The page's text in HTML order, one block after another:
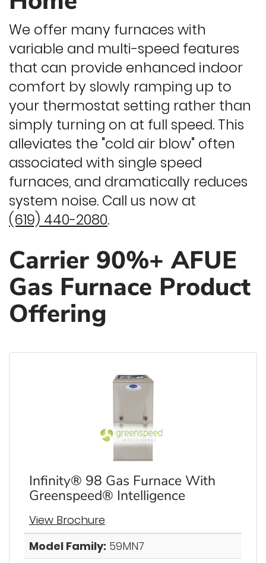
We offer many furnaces with
variable and multi-speed features
that can provide enhanced indoor
comfort by slowly ramping up to
your thermostat setting rather than
simply turning on at full speed. This
alleviates the "cold air blow" often
associated with single speed
furnaces, and dramatically reduces
system noise. Call us now at
(619) 440-2080.
Carrier 90%+ AFUE
Gas Furnace Product
Offering
Infinity® 98 Gas Furnace With
Greenspeed® Intelligence
View Brochure
Model Family: 59MN7